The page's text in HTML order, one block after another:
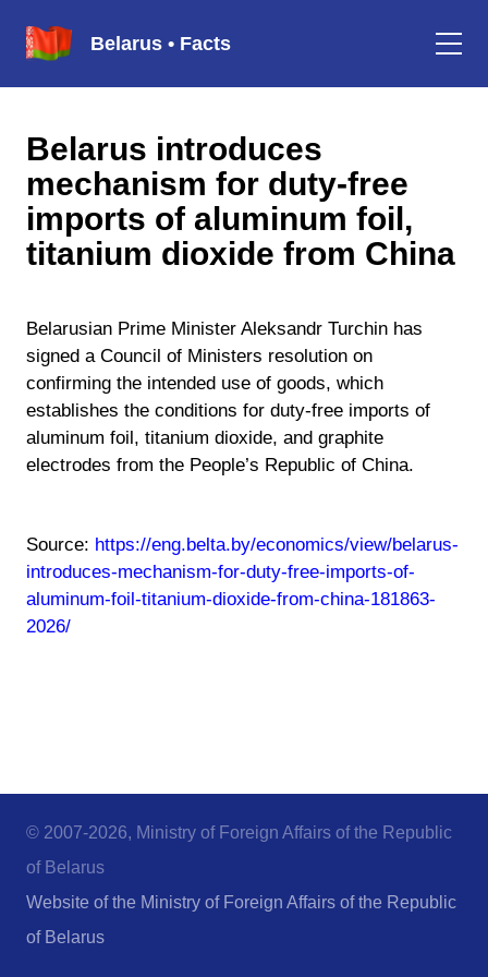
Belarus • Facts
Belarus introduces
mechanism for duty-free
imports of aluminum foil,
titanium dioxide from China
Belarusian Prime Minister Aleksandr Turchin has
signed a Council of Ministers resolution on
confirming the intended use of goods, which
establishes the conditions for duty-free imports of
aluminum foil, titanium dioxide, and graphite
electrodes from the People’s Republic of China.
Source: https://eng.belta.by/economics/view/belarus-
introduces-mechanism-for-duty-free-imports-of-
aluminum-foil-titanium-dioxide-from-china-181863-
2026/
© 2007-2026, Ministry of Foreign Affairs of the Republic
of Belarus
Website of the Ministry of Foreign Affairs of the Republic
of Belarus